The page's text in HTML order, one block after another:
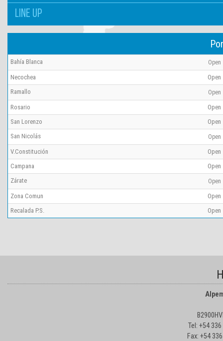
LINE UP
Bahía Blanca Open
Necochea
Open
Ramallo
Open
Rosario
Open
San Lorenzo
Open
San Nicolás
Open
V.Constitución
Open
Campana
Open
Zárate
Open
Zona Comun
Open
Recalada P.S.
Open
Tel: +54
Fax: +54